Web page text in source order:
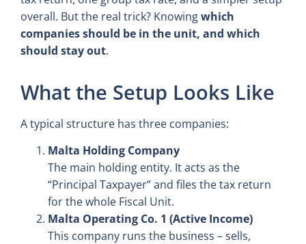
overall. But the real trick? Knowingwhich
companies should be in the unit, and which
should stay out.
What the Setup Looks Like
A typical structure has three companies:
Malta Holding Company
The main holding entity. It acts as the
“Principal Taxpayer” and files the tax return
for the whole Fiscal Unit.
Malta Operating Co. 1 (Active Income)
This company runs the business – sells,